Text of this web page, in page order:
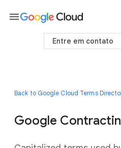
Back to Google Cloud Terms
Google
menu
Entre em contato